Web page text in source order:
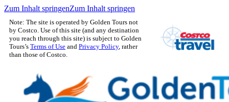
Zum Inhalt springenZum Inhalt springen
Note: The site is operated by Golden Tours not
by Costco. Use of this site (and any destination
you reach through this site) is subject to Golden
Tours’s Terms of Use and Privacy Policy, rather
than those of Costco.